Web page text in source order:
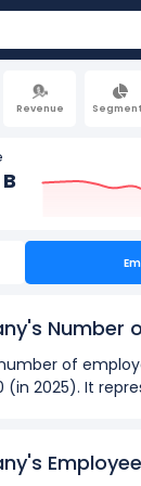
Revenue
Number
of
(in 2025). It